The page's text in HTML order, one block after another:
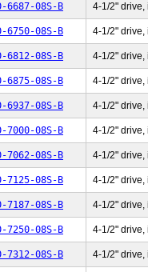
6687-08S-B 4-1/2" drive,
6750-08S-B 4-1/2" drive,
6812-08S-B 4-1/2" drive,
6875-08S-B 4-1/2" drive,
6937-08S-B 4-1/2" drive,
7000-08S-B 4-1/2" drive,
7062-08S-B 4-1/2" drive,
7125-08S-B 4-1/2" drive,
7187-08S-B 4-1/2" drive,
7250-08S-B 4-1/2" drive,
7312-08S-B 4-1/2" drive,